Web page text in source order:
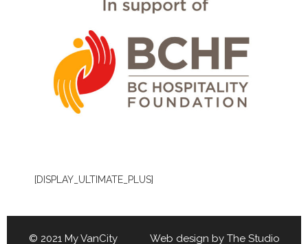
[DISPLAY_ULTIMATE_PLUS]
© 2021 My VanCity Web design by The Studio